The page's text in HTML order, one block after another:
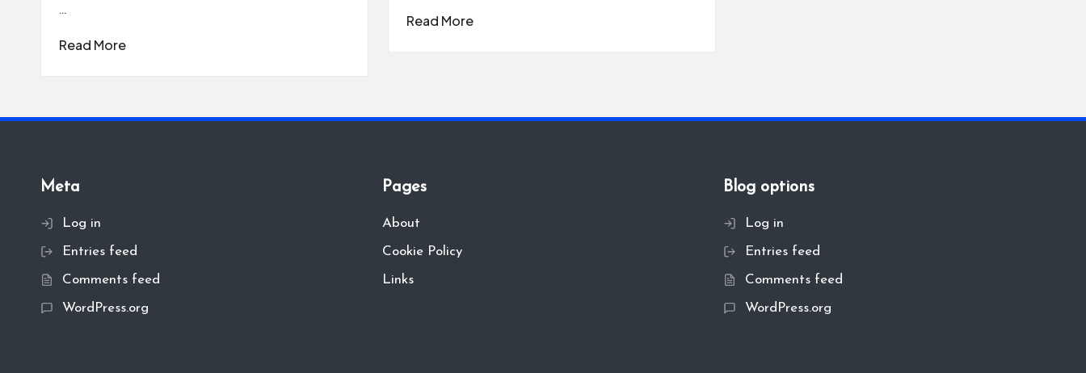
…
Read More
Read More
Meta
Log in
Entries feed
Comments feed
WordPress.org
Pages
About
Cookie Policy
Links
Blog options
Log in
Entries feed
Comments feed
WordPress.org